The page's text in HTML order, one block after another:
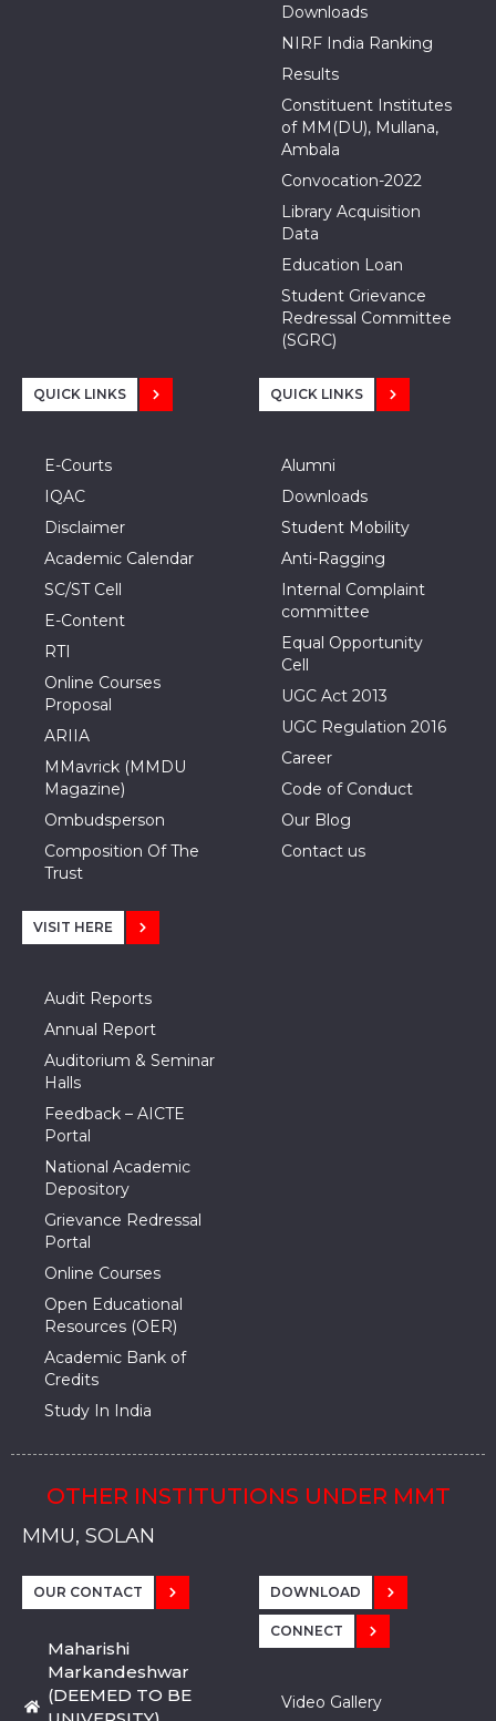
Downloads
NIRF India Ranking
Results
Constituent Institutes
of MM(DU), Mullana,
Ambala
Convocation-2022
Library Acquisition
Data
Education Loan
Student Grievance
Redressal Committee
(SGRC)
QUICK LINKS
E-Courts
IQAC
Disclaimer
Academic Calendar
SC/ST Cell
E-Content
RTI
Online Courses
Proposal
ARIIA
MMavrick (MMDU
Magazine)
Ombudsperson
Composition Of The
Trust
QUICK LINKS
Alumni
Downloads
Student Mobility
Anti-Ragging
Internal Complaint
committee
Equal Opportunity
Cell
UGC Act 2013
UGC Regulation 2016
Career
Code of Conduct
Our Blog
Contact us
VISIT HERE
Audit Reports
Annual Report
Auditorium & Seminar
Halls
Feedback – AICTE
Portal
National Academic
Depository
Grievance Redressal
Portal
Online Courses
Open Educational
Resources (OER)
Academic Bank of
Credits
Study In India
OTHER INSTITUTIONS UNDER MMT
MMU, SADOPUR, AMBALA, HARYANA
MMU, SOLAN
MMIS, MULLANA
MMIS, AMBALA
MMIS, KARNAL
MMU, SADOPUR, AMBALA, HARYANA
MMU, SOLAN
MMIS, MULLANA
MMIS, AMBALA
MMIS, KARNAL
MMU, SADOPUR, AMBALA, HARYANA
MMU, SOLAN
MMIS, MULLANA
MMIS, AMBALA
MMIS, KARNAL
OUR CONTACT
Maharishi
Markandeshwar
(DEEMED TO BE
DOWNLOAD
CONNECT
Video Gallery